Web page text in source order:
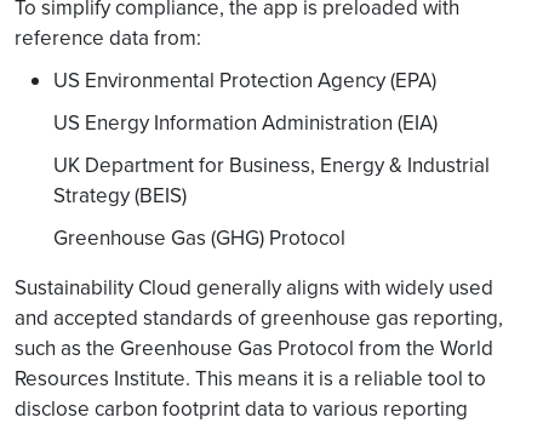
To simplify compliance, the app is preloaded with
reference data from:
US Environmental Protection Agency (EPA)
US Energy Information Administration (EIA)
UK Department for Business, Energy & Industrial
Strategy (BEIS)
Greenhouse Gas (GHG) Protocol
Sustainability Cloud generally aligns with widely used
and accepted standards of greenhouse gas reporting,
such as the Greenhouse Gas Protocol from the World
Resources Institute. This means it is a reliable tool to
disclose carbon footprint data to various reporting